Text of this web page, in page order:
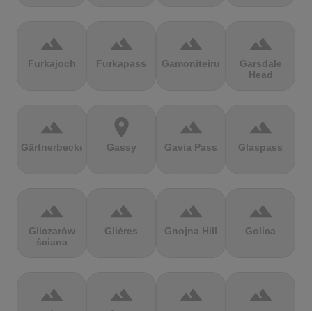
terrain
Furkajoch
terrain
Furkapass
terrain
Gamoniteiru
terrain
Garsdale
Head
terrain
Gärtnerbecken
location_on
Gassy
terrain
Gavia Pass
terrain
Glaspass
terrain
Gliczarów
ściana
terrain
Glières
terrain
Gnojna Hill
terrain
Golica
terrain terrain terrain terrain